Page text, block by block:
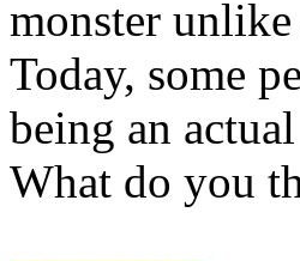
monster unlike
Today, some
being an
What do you